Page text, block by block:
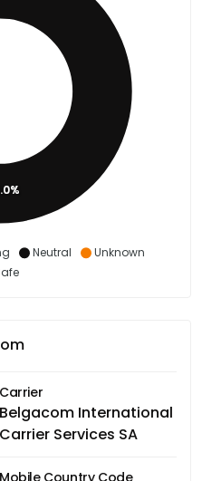
Neutral
Unknown
Carrier
Belgacom International
Carrier Services SA
Mobile Country Code